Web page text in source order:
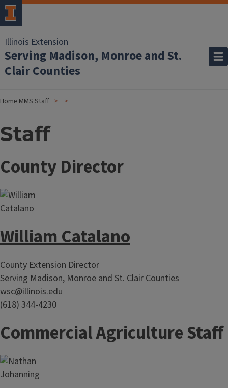
Illinois Extension
Serving Madison, Monroe and St.
Clair Counties
HomeMMSStaff
Staff
County Director
William Catalano
County Extension Director
Serving Madison, Monroe and St. Clair Counties
wsc@illinois.edu
(618) 344-4230
Commercial Agriculture Staff